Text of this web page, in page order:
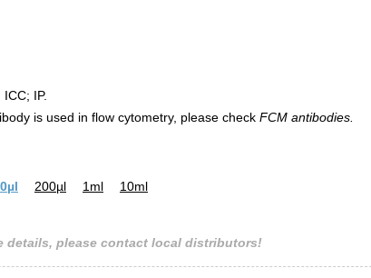
ICC; IP.
is used in flow cytometry, please check FCM antibodies.
200µl 1ml 10ml
details, please contact local distributors!